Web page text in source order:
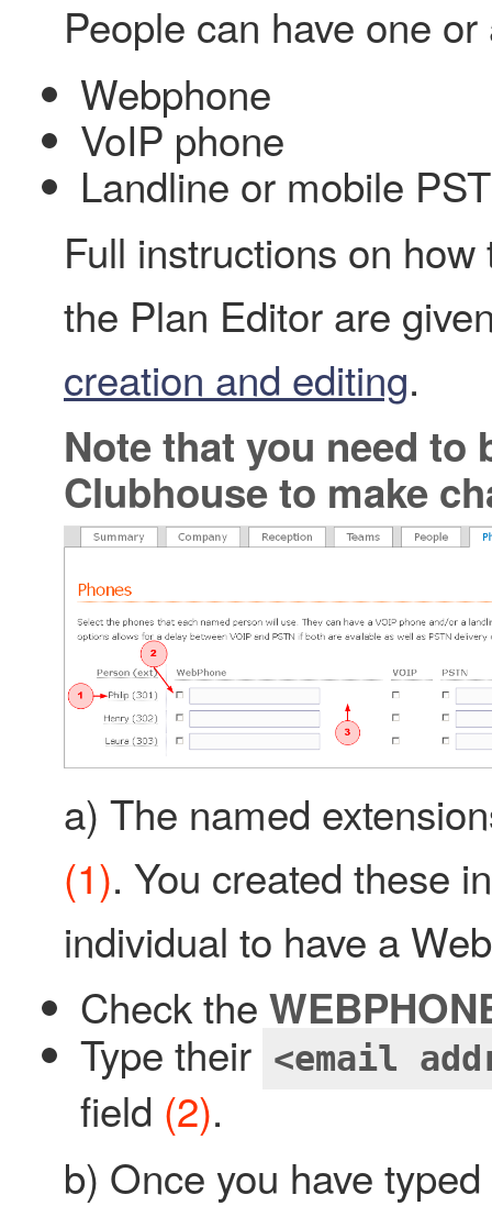
People can have one
Webphone
VoIP phone
Landline or mobile
Full instructions on
the Plan Editor are
creation and editing.
Note that you need to
Clubhouse to make
a) The named
(1). You created these
individual to have a
Check the
Type their <email
field (2).
b) Once you have